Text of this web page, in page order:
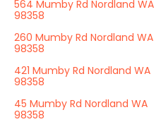
564 Mumby Rd Nordland WA
98358
260 Mumby Rd Nordland WA
98358
421 Mumby Rd Nordland WA
98358
45 Mumby Rd Nordland WA
98358